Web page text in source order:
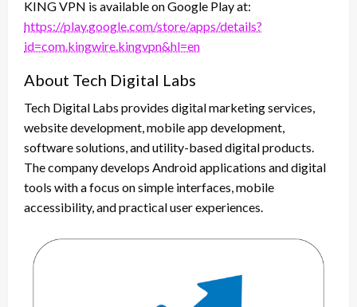
KING VPN is available on Google Play at:
https://play.google.com/store/apps/details?
id=com.kingwire.kingvpn&hl=en
About Tech Digital Labs
Tech Digital Labs provides digital marketing services,
website development, mobile app development,
software solutions, and utility-based digital products.
The company develops Android applications and digital
tools with a focus on simple interfaces, mobile
accessibility, and practical user experiences.